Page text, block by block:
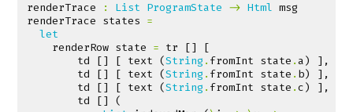
renderTrace : List ProgramState -> Html msg
renderTrace states =
let
renderRow state = tr []
[
td
[] [ text (String . fromInt state .a)
],
td
[] [ text (String . fromInt state . b)
],
td
[] [ text (String . fromInt state .c)
],
td
[]
(